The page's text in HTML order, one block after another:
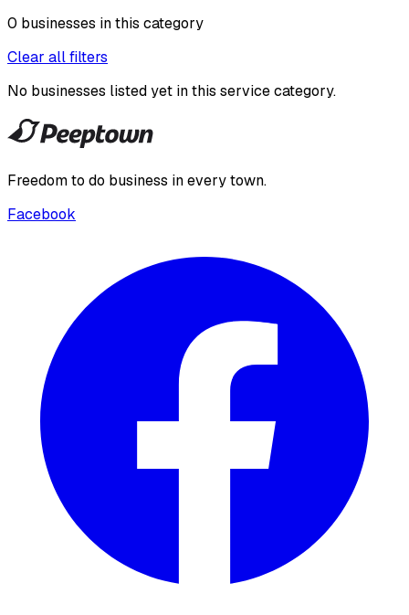
0 businesses in this category
Clear all filters
No businesses listed yet in this service category.
Freedom to do business in every town.
Facebook